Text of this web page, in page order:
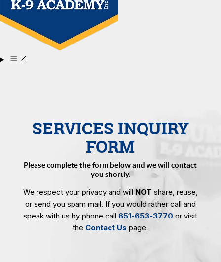
SERVICES INQUIRY
FORM
Please complete the form below and we will contact
you shortly.
We respect your privacy and willNOT share, reuse,
or send you spam mail. If you would rather call and
speak with us by phone call 651-653-3770 or visit
the Contact Us page.